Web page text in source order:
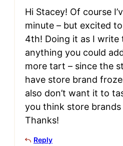
Hi Stacey! Of course
minute – but excited
4th! Doing it as I write
anything you could
more tart – since the
have store brand
also don’t want it to
you think store
Thanks!
Reply